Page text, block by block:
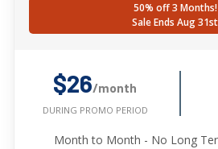
50% off 3 Months!
Sale Ends Aug 31st
$26/month
DURING PROMO PERIOD
Month to Month - No Long